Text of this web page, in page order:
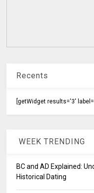
Recents
[getWidget results='3'
WEEK TRENDING
BC and AD Explained:
Historical Dating